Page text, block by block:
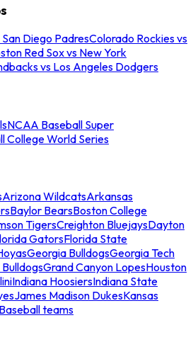
Diego PadresColorado Rockies vs
Red Sox vs New York
vs Los Angeles Dodgers
NCAA Baseball Super
College World Series
Arizona WildcatsArkansas
Baylor BearsBoston College
TigersCreighton BluejaysDayton
GatorsFlorida State
Georgia BulldogsGeorgia Tech
Grand Canyon LopesHouston
Indiana HoosiersIndiana State
James Madison DukesKansas
teams